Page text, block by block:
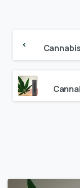
Reading